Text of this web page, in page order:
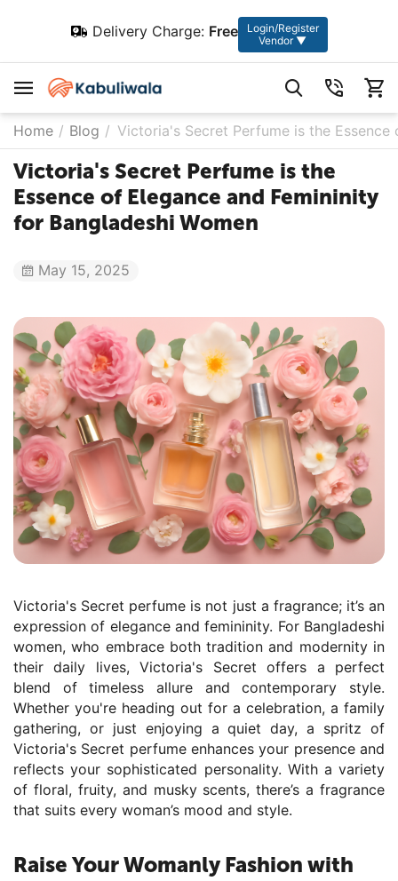
Delivery Charge: Free
Login/Register
Vendor ▼
Home / Blog / Victoria's Secret Perfume is the
Victoria's Secret Perfume is the
Essence of Elegance and Femininity
for Bangladeshi Women
May 15, 2025
Victoria's Secret perfume is not just a fragrance; it’s an
expression of elegance and femininity. For Bangladeshi
women, who embrace both tradition and modernity in
their daily lives, Victoria's Secret offers a perfect
blend of timeless allure and contemporary style.
Whether you're heading out for a celebration, a family
gathering, or just enjoying a quiet day, a spritz of
Victoria's Secret perfume enhances your presence and
reflects your sophisticated personality. With a variety
of floral, fruity, and musky scents, there’s a fragrance
that suits every woman’s mood and style.
Raise Your Womanly Fashion with